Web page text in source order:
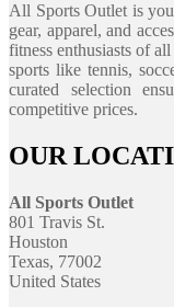
All Sports Outlet is
gear, apparel, and
fitness enthusiasts of
sports like tennis,
curated selection
competitive prices.
OUR
All Sports Outlet
801 Travis St.
Houston
Texas, 77002
United States